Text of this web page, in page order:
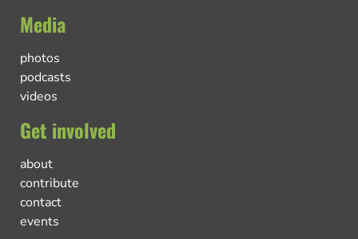
Media
photos
podcasts
videos
Get involved
about
contribute
contact
events